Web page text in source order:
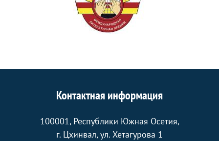
Контактная информация
100001, Республики Южная Осетия,
г. Цхинвал, ул. Хетагурова 1